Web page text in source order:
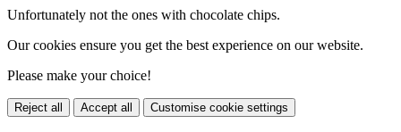
Unfortunately not the ones with chocolate chips.
Our cookies ensure you get the best experience on our website.
Please make your choice!
Reject all Accept all Customise cookie settings